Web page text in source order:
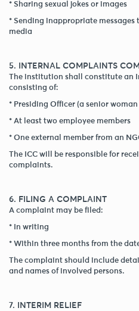
* Sharing sexual jokes or images
* Sending inappropriate messages
media
5. INTERNAL COMPLAINTS
The institution shall constitute an
consisting of:
* Presiding Officer (a senior
* At least two employee members
* One external member from an
The ICC will be responsible for
complaints.
6. FILING A COMPLAINT
A complaint may be filed:
* In writing
* Within three months from the
The complaint should include
and names of involved persons.
7. INTERIM RELIEF